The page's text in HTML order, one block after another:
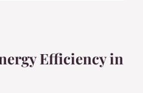
Efficiency in